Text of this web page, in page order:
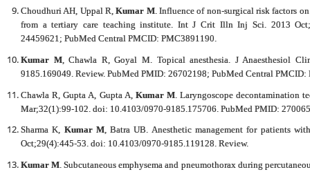
Choudhuri AH, Uppal R,Kumar M. Influence of non-surgical risk factors
from a tertiary care teaching institute. Int J Crit Illn Inj Sci. 2013
24459621; PubMed Central PMCID: PMC3891190.
Kumar M, Chawla R, Goyal M. Topical anesthesia. J Anaesthesiol
9185.169049. Review. PubMed PMID: 26702198; PubMed Central PMCID:
Chawla R, Gupta A, Gupta A, Kumar M . Laryngoscope decontamination
Mar;32(1):99-102. doi: 10.4103/0970-9185.175706. PubMed PMID:
Sharma K, Kumar M, Batra UB. Anesthetic management for patients
Oct;29(4):445-53. doi: 10.4103/0970-9185.119128. Review.
Kumar M . Subcutaneous emphysema and pneumothorax during